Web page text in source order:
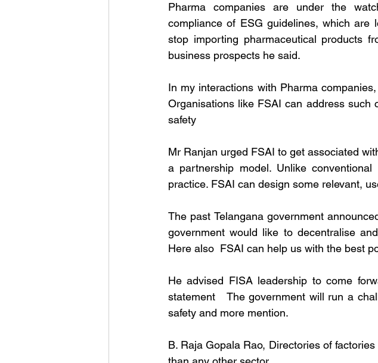
Pharma companies are under the
compliance of ESG guidelines, which
stop importing pharmaceutical products
business prospects he said.
In my interactions with Pharma
Organisations like FSAI can address such
safety
Mr Ranjan urged FSAI to get associated
a partnership model. Unlike
practice. FSAI can design some relevant,
The past Telangana government
government would like to decentralise
Here also  FSAI can help us with the best
He advised FISA leadership to come
statement   The government will run a
safety and more mention.
B. Raja Gopala Rao, Directories of